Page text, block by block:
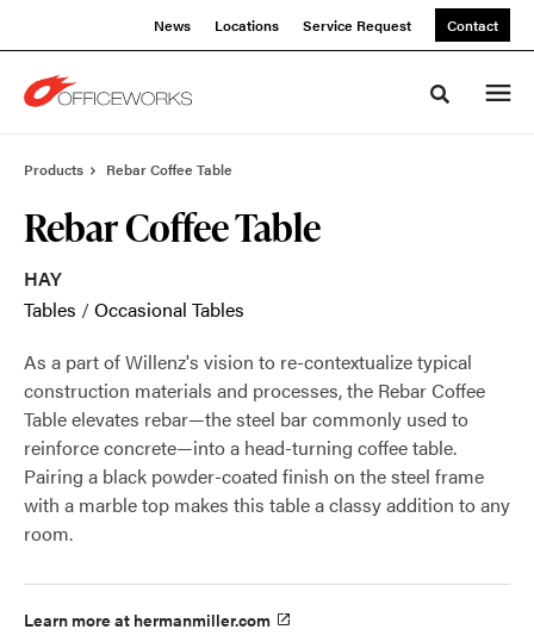
News Locations Service Request Contact
Toggle
Products Rebar Coffee Table
Rebar Coffee Table
HAY
Tables /Occasional Tables
As a part of Willenz's vision to re-contextualize typical
construction materials and processes, the Rebar Coffee
Table elevates rebar—the steel bar commonly used to
reinforce concrete—into a head-turning coffee table.
Pairing a black powder-coated finish on the steel frame
with a marble top makes this table a classy addition to any
room.
Learn more at hermanmiller.com